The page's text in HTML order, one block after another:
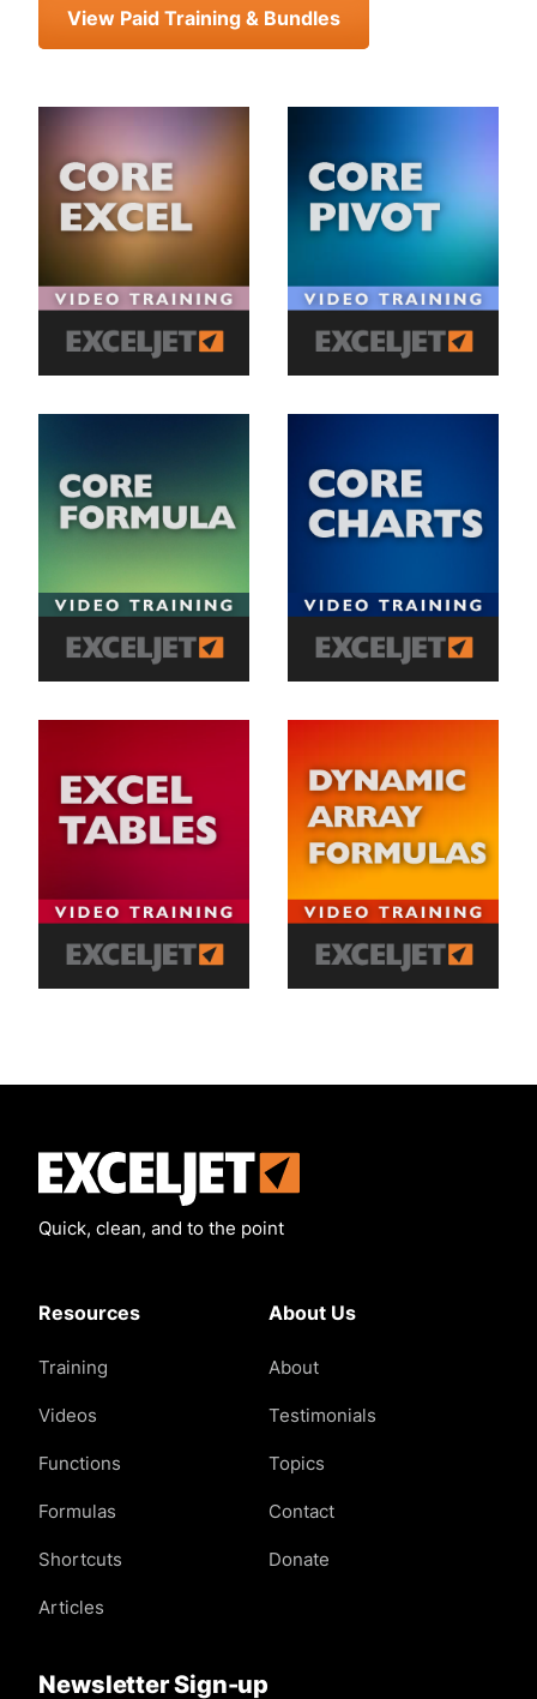
View Paid Training & Bundles
Quick, clean, and to the point
Resources
Training
Videos
Functions
Formulas
Shortcuts
Articles
About Us
About
Testimonials
Topics
Contact
Donate
Newsletter Sign-up